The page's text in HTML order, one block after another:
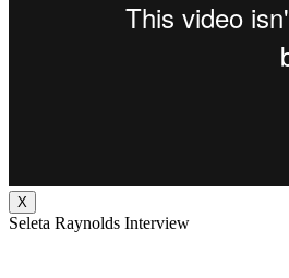
X
Seleta Raynolds Interview